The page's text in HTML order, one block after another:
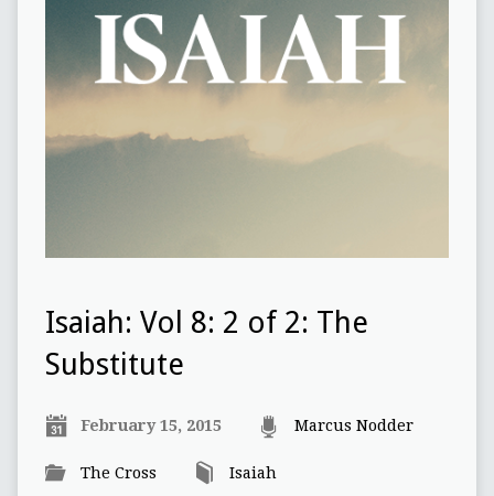
Isaiah: Vol 8: 2 of 2: The
Substitute
February 15, 2015 Marcus Nodder
The Cross Isaiah